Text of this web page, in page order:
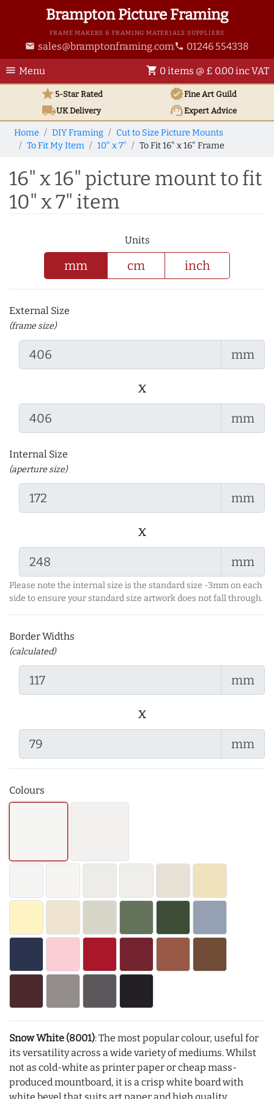
Brampton Picture Framing
FRAME MAKERS & FRAMING MATERIALS SUPPLIERS
email sales@bramptonframing.com phone 01246 554338
menu Menu shopping_cart 0 items @ £ 0.00 inc VAT
star5-Star Rated verifiedFine Art Guild
local_shippingUKDelivery support_agentExpert Advice
Home DIY Framing
Cut to Size Picture Mounts
To Fit My Item
10" x 7" To Fit 16" x 16" Frame
16" x 16" picture mount to fit
10" x 7" item
Units
mm cm inch
External Size
(frame size)
mm
x
mm
Internal Size
(aperture size)
mm
x
mm
Please note the internal size is the standard size -3mm on each
side to ensure your standard size artwork does not fall through.
Border Widths
(calculated)
mm
x
mm
Colours
Snow White (8001): The most popular colour, useful for
its versatility across a wide variety of mediums. Whilst
not as cold-white as printer paper or cheap mass-
produced mountboard, it is a crisp white board with